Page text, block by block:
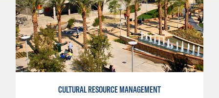
CULTURAL RESOURCE MANAGEMENT